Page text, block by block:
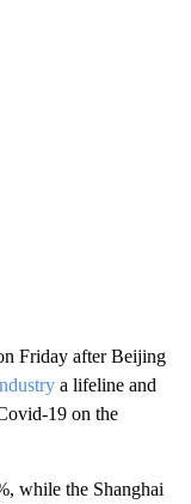
Friday after Beijing
a lifeline and
19 on the
while the Shanghai